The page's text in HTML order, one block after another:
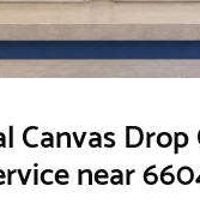
Canvas
near